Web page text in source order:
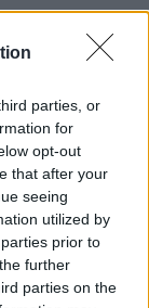
parties, or
for
opt-out
that after your
seeing
utilized by
prior to
further
parties on the
-
it is
with a pure